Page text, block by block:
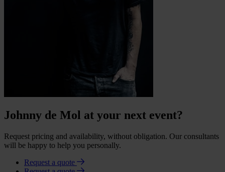
Johnny de Mol at your next event?
Request pricing and availability, without obligation. Our consultants
will be happy to help you personally.
Request a quote